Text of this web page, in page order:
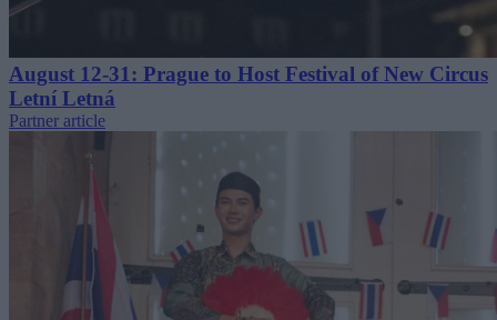
August 12-31: Prague to Host Festival of New Circus
Letní Letná
Partner article